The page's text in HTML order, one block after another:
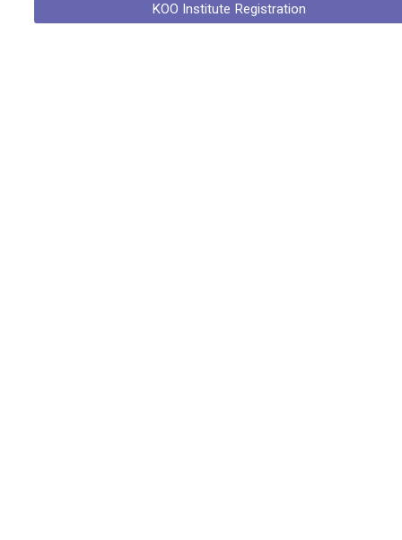
KOO Institute Registration